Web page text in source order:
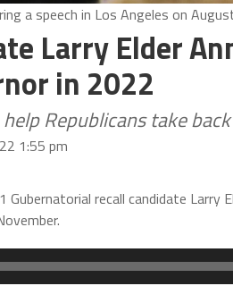
a speech in Los Angeles on
Larry Elder
in 2022
Republicans take
1:55 pm
recall candidate Larry